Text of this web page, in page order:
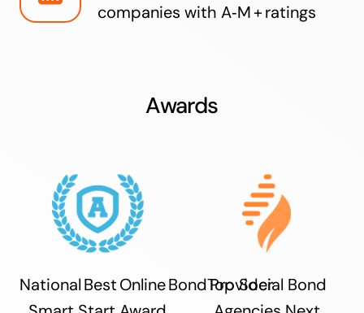
companies with A‑M + ratings
Awards
National Best Online Bond Provider
Top Social Bond